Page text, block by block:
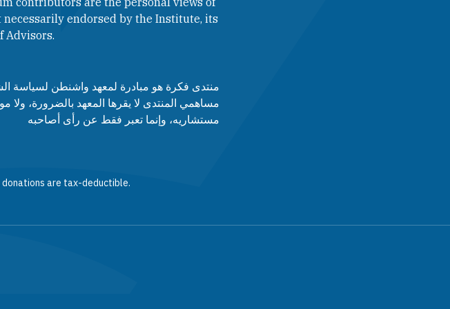
endorsed by the Institute, its
Advisors.​​
منتدى فكرة هو مبادرة لمعهد واشنطن لسياسة
مساهمي المنتدى لا يقرها المعهد بالضرورة،
مستشاريه، وإنما تعبر فقط عن رأى أصاحبه
are tax-deductible.